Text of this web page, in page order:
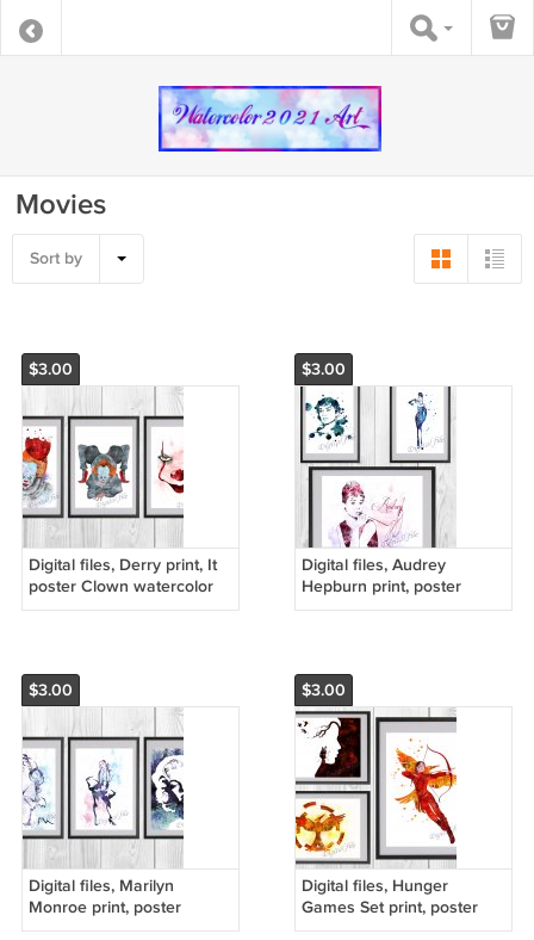
Movies
Sort by
$3.00
Digital files, Derry print, It
poster Clown watercolor
nursery room home decor
$3.00
Digital files, Audrey
Hepburn print, poster
watercolor nursery room
$3.00
Digital files, Marilyn
Monroe print, poster
watercolor nursery room
$3.00
Digital files, Hunger
Games Set print, poster
watercolor nursery room